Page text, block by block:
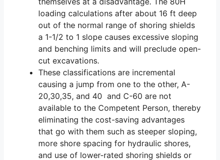
loading calculations after about 16 ft deep
out of the normal range of shoring shields
a 1-1/2 to 1 slope causes excessive sloping
and benching limits and will preclude open-
cut excavations.
These classifications are incremental
causing a jump from one to the other, A-
20,30,35, and 40 and C-60 are not
available to the Competent Person, thereby
eliminating the cost-saving advantages
that go with them such as steeper sloping,
more shore spacing for hydraulic shores,
and use of lower-rated shoring shields or